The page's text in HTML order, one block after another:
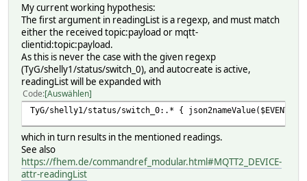
My current working hypothesis:
The first argument in readingList is a regexp, and must match
either the received topic:payload or mqtt-
clientid:topic:payload.
As this is never the case with the given regexp
(TyG/shelly1/status/switch_0), and autocreate is active,
readingList will be expanded with
Code Auswählen
TyG/shelly1/status/switch_0:.* { json2nameValue($EVENT) }
which in turn results in the mentioned readings.
See also
https://fhem.de/commandref_modular.html#MQTT2_DEVICE-
attr-readingList